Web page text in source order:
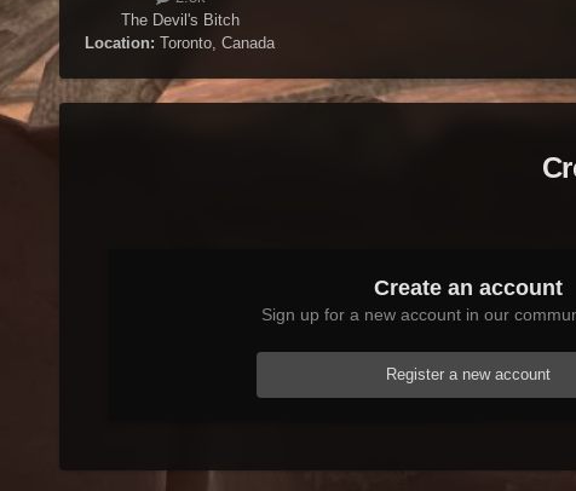
The Devil's Bitch
Location: Toronto, Canada
Create an account
Sign up for a new account in our
Register a new account